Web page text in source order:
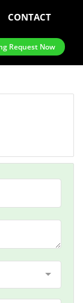
CONTACT
Request Now